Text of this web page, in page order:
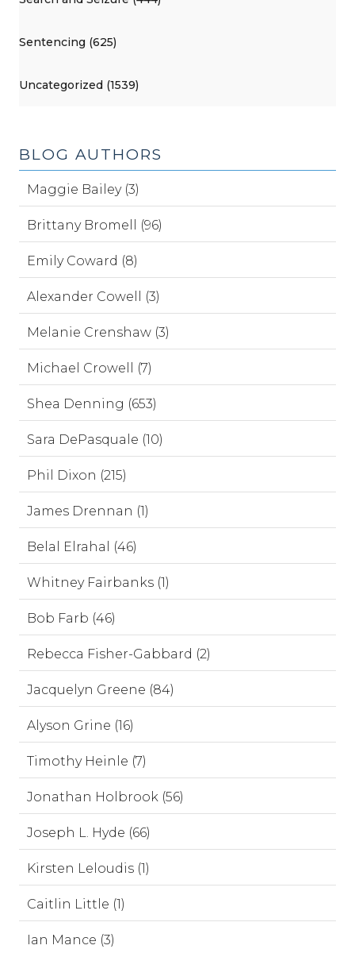
Sentencing (625)
Uncategorized (1539)
BLOG AUTHORS
Maggie Bailey (3)
Brittany Bromell (96)
Emily Coward (8)
Alexander Cowell (3)
Melanie Crenshaw (3)
Michael Crowell (7)
Shea Denning (653)
Sara DePasquale (10)
Phil Dixon (215)
James Drennan (1)
Belal Elrahal (46)
Whitney Fairbanks (1)
Bob Farb (46)
Rebecca Fisher-Gabbard (2)
Jacquelyn Greene (84)
Alyson Grine (16)
Timothy Heinle (7)
Jonathan Holbrook (56)
Joseph L. Hyde (66)
Kirsten Leloudis (1)
Caitlin Little (1)
Ian Mance (3)